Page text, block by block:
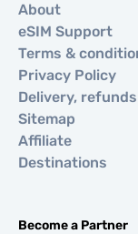
About
eSIM Support
Terms &
Privacy Policy
Delivery,
Sitemap
Affiliate
Destinations
Become a Partner